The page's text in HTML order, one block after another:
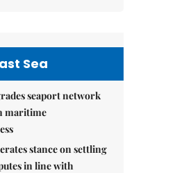
Sea
seaport network
maritime
stance on settling
in line with